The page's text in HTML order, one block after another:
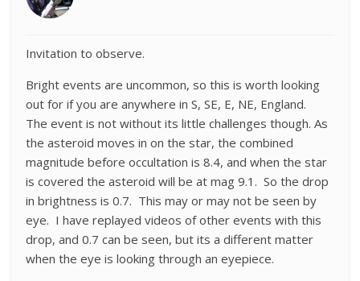
Invitation to observe.
Bright events are uncommon, so this is worth looking
out for if you are anywhere in S, SE, E, NE, England.
The event is not without its little challenges though. As
the asteroid moves in on the star, the combined
magnitude before occultation is 8.4, and when the star
is covered the asteroid will be at mag 9.1. So the drop
in brightness is 0.7. This may or may not be seen by
eye. I have replayed videos of other events with this
drop, and 0.7 can be seen, but its a different matter
when the eye is looking through an eyepiece.